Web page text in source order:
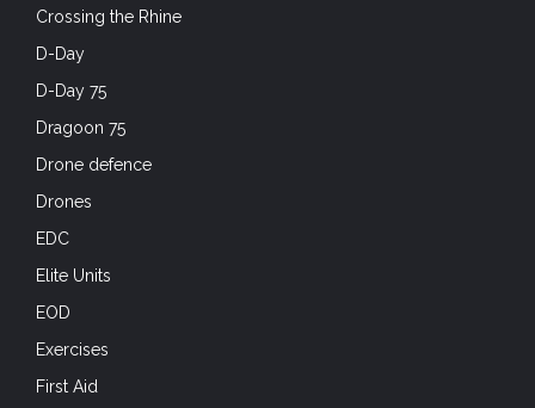
Crossing the Rhine
D-Day
D-Day 75
Dragoon 75
Drone defence
Drones
EDC
Elite Units
EOD
Exercises
First Aid